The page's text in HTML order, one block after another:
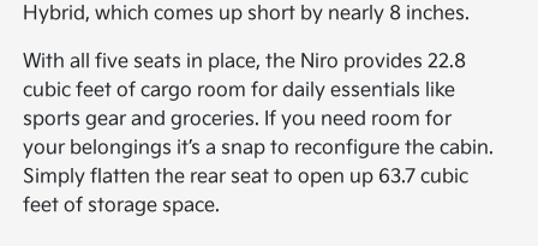
Hybrid, which comes up short by nearly 8 inches.
With all five seats in place, the Niro provides 22.8
cubic feet of cargo room for daily essentials like
sports gear and groceries. If you need room for
your belongings it’s a snap to reconfigure the cabin.
Simply flatten the rear seat to open up 63.7 cubic
feet of storage space.